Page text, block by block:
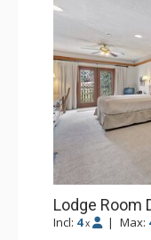
Lodge Room
Incl: 4 x | Max: